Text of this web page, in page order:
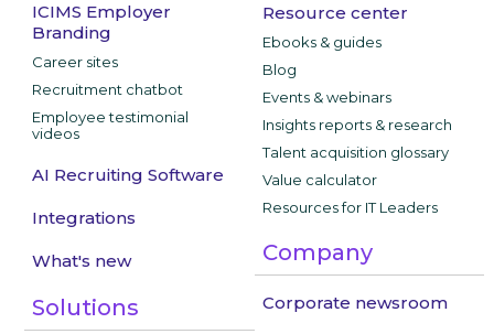
ICIMS Employer
Branding
Career sites
Recruitment chatbot
Employee testimonial
videos
AI Recruiting Software
Integrations
What's new
Solutions
Resource center
Ebooks & guides
Blog
Events & webinars
Insights reports & research
Talent acquisition glossary
Value calculator
Resources for IT Leaders
Company
Corporate newsroom